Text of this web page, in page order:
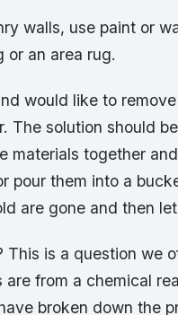
walls, use paint or
or an area rug.
would like to
The solution should
materials together
pour them into a
are gone and then
is a question we
from a chemical
broken down the